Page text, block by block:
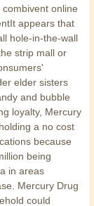
online
appears that
hole-in-the-wall
strip mall or
elder sisters
and bubble
loyalty, Mercury
a no cost
because
being
in areas
Mercury Drug
could